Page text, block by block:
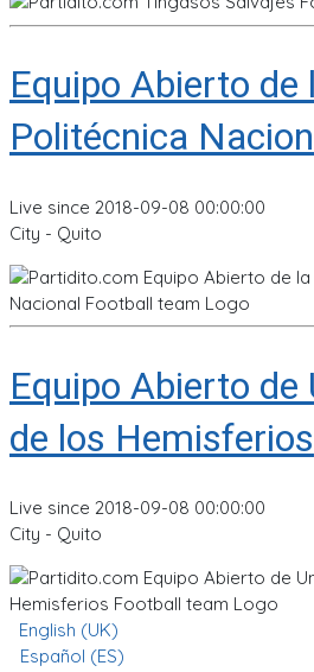
Equipo Abierto de
Politécnica
Live since 2018-09-08 00:00:00
City - Quito
Equipo Abierto de
de los Hemisferios
Live since 2018-09-08 00:00:00
City - Quito
English (UK)
Español (ES)